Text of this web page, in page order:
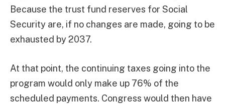
Because the trust fund reserves for Social
Security are, if no changes are made, going to be
exhausted by 2037.
At that point, the continuing taxes going into the
program would only make up 76% of the
scheduled payments. Congress would then have